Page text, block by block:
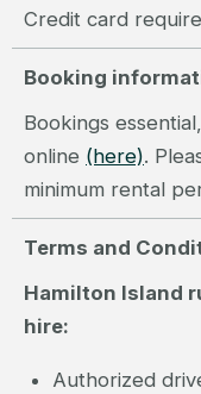
Credit card
Booking
Bookings
online (here).
minimum rental
Terms and
Hamilton Island
hire:
Authorized